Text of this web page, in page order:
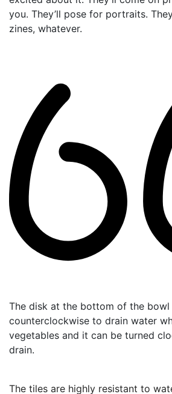
you. They’ll pose for portraits.
zines, whatever.
The disk at the bottom of the bowl
counterclockwise to drain water
vegetables and it can be turned
drain.
The tiles are highly resistant to